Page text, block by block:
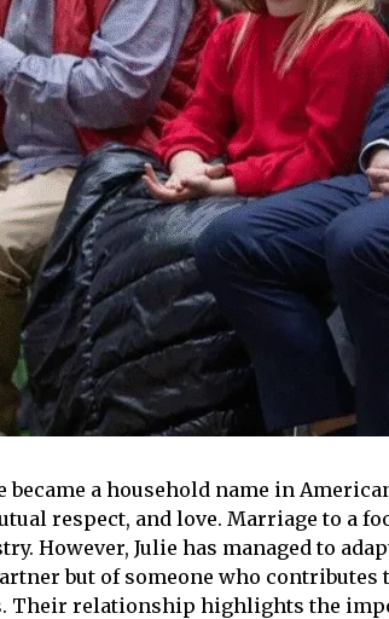
became a household name in
respect, and love. Marriage to a
However, Julie has managed to
but of someone who
Their relationship highlights the